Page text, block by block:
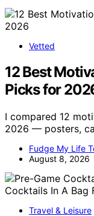
Vetted
12 Best
Picks for
I compared 12
2026 — posters,
Fudge My Life
August 8, 2026
Travel & Leisure